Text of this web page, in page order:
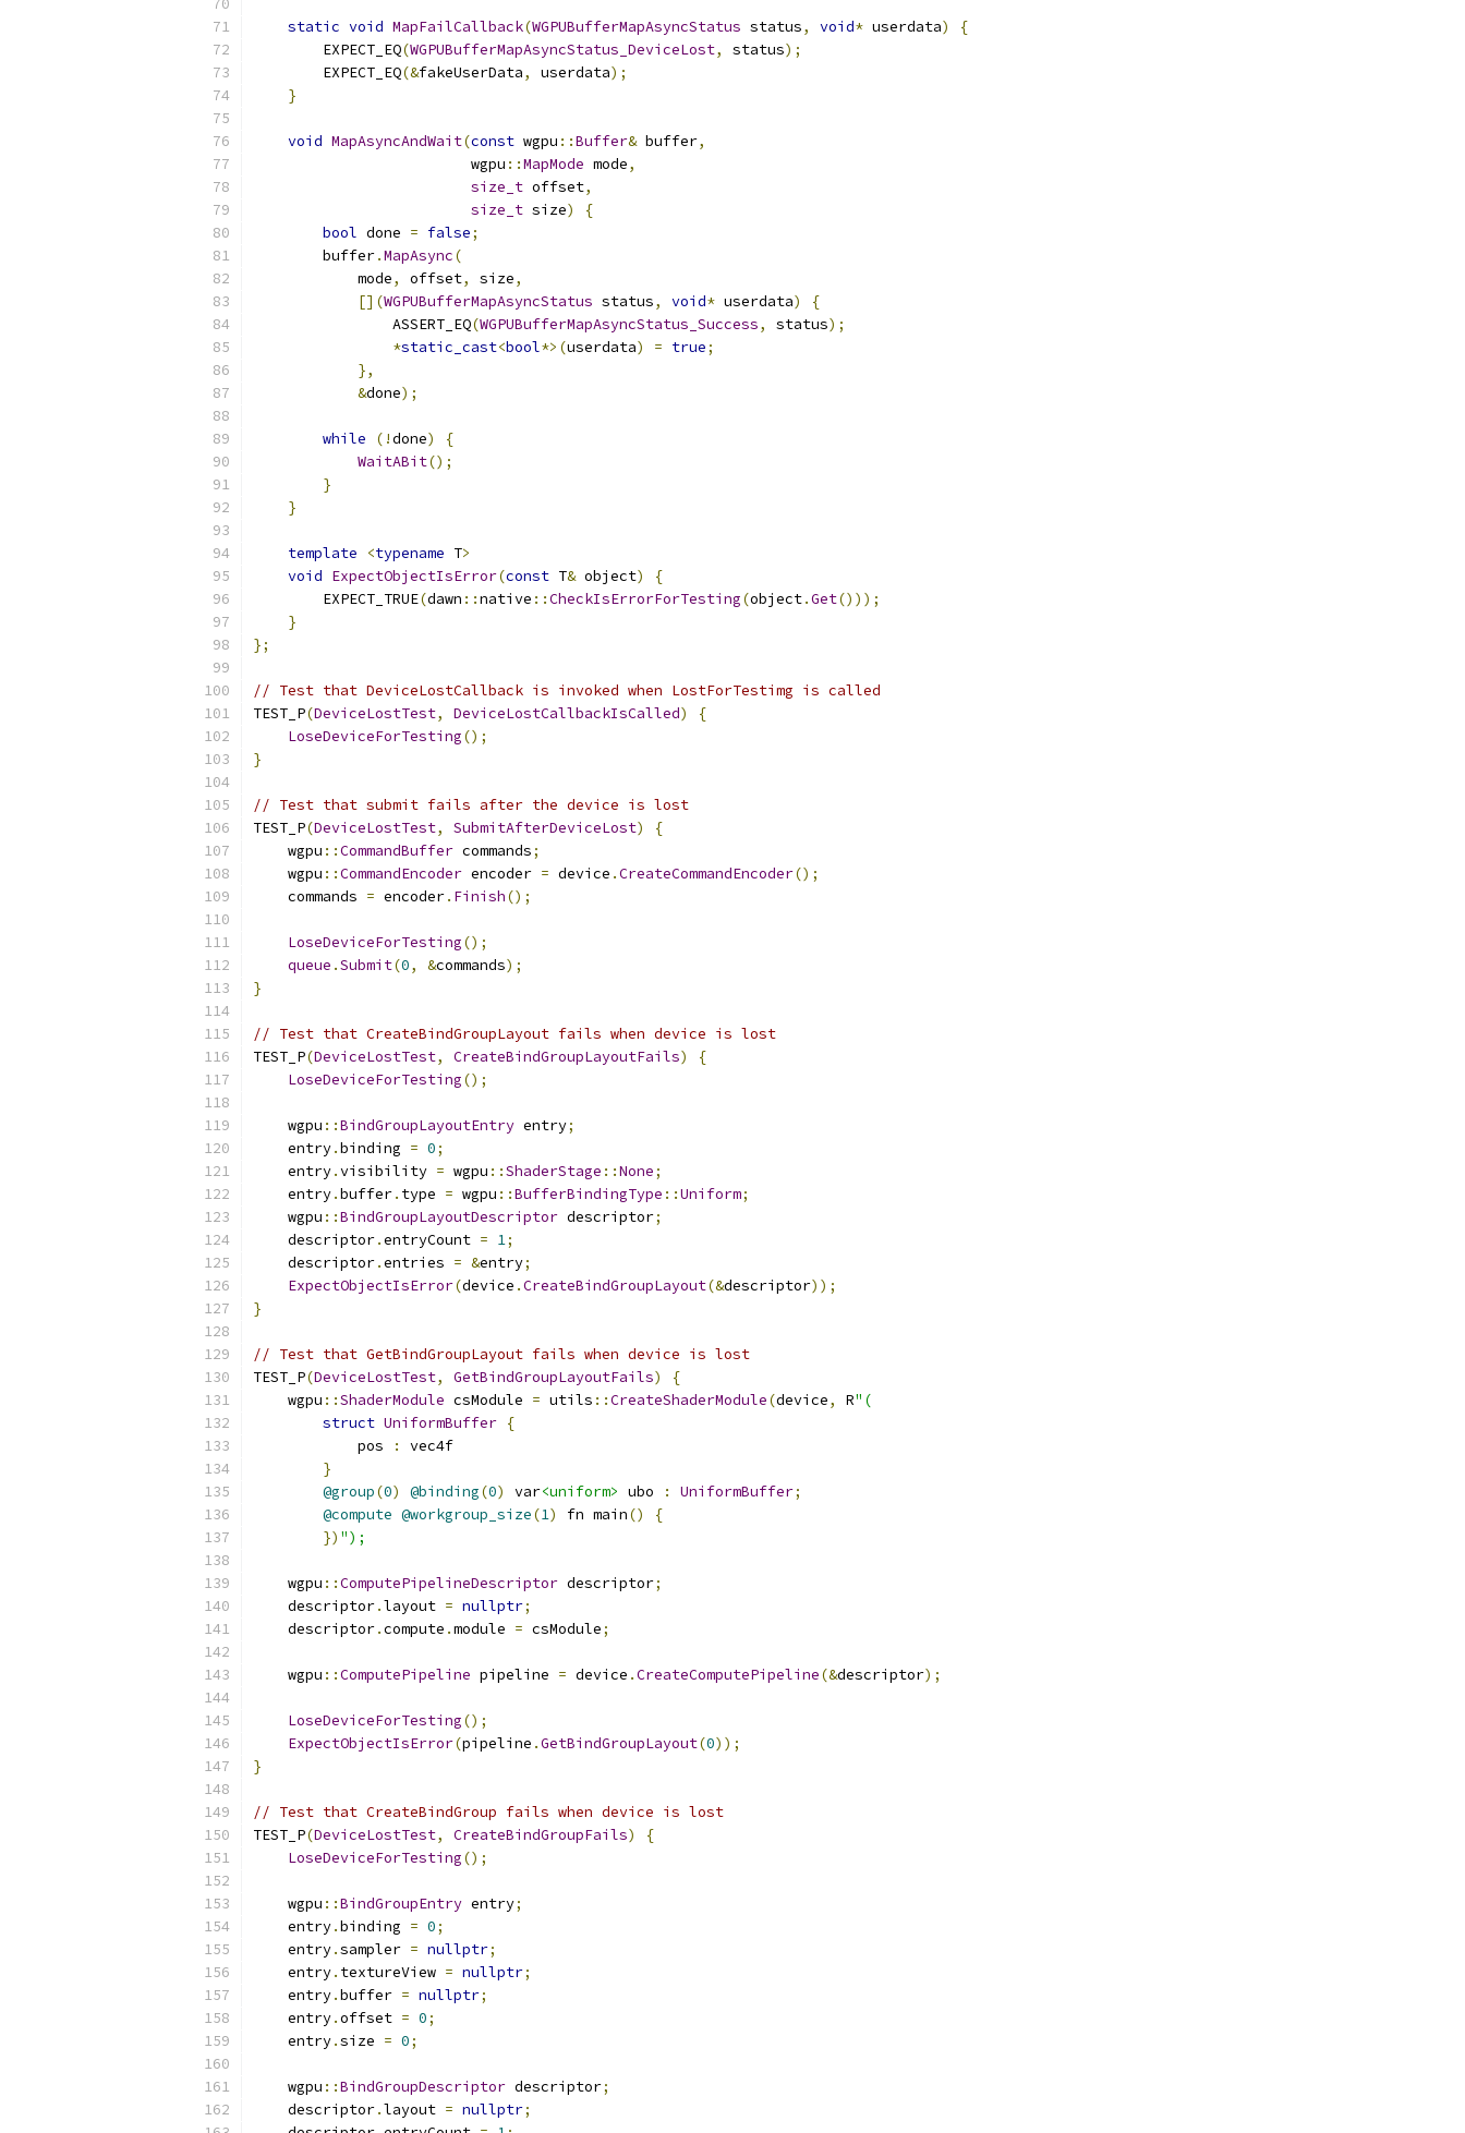
static void MapFailCallback(WGPUBufferMapAsyncStatus status, void* userdata)
{
        EXPECT_EQ
(WGPUBufferMapAsyncStatus_DeviceLost, status);
        EXPECT_EQ
(&fakeUserData, userdata);
}
void MapAsyncAndWait(const wgpu ::Buffer& buffer,
                         wgpu
::MapMode mode,
size_t offset,
size_t size)
{
bool done = false;
        buffer
.MapAsync(
            mode
, offset, size,
[](WGPUBufferMapAsyncStatus status, void* userdata)
{
                ASSERT_EQ
(WGPUBufferMapAsyncStatus_Success, status);
*static_cast<bool*>(userdata) = true;
},
&done);
while (!done)
{
WaitABit();
}
}
template <typename T>
void ExpectObjectIsError(const T& object)
{
        EXPECT_TRUE
(dawn ::native ::CheckIsErrorForTesting(object.Get()));
}
};
// Test that DeviceLostCallback is invoked when LostForTestimg is called
TEST_P(DeviceLostTest, DeviceLostCallbackIsCalled)
{
LoseDeviceForTesting();
}
// Test that submit fails after the device is lost
TEST_P(DeviceLostTest, SubmitAfterDeviceLost)
{
    wgpu
::CommandBuffer commands;
    wgpu
::CommandEncoder encoder = device .CreateCommandEncoder();
    commands
= encoder. Finish();
LoseDeviceForTesting();
queue .Submit(0, &commands);
}
// Test that CreateBindGroupLayout fails when device is lost
TEST_P(DeviceLostTest, CreateBindGroupLayoutFails)
{
LoseDeviceForTesting();
    wgpu
::BindGroupLayoutEntry entry;
    entry
.binding = 0;
    entry
.visibility = wgpu ::ShaderStage ::None;
    entry
.buffer. type = wgpu ::BufferBindingType ::Uniform;
    wgpu
::BindGroupLayoutDescriptor descriptor;
    descriptor
.entryCount = 1;
    descriptor
.entries = &entry;
ExpectObjectIsError(device .CreateBindGroupLayout(&descriptor));
}
// Test that GetBindGroupLayout fails when device is lost
TEST_P(DeviceLostTest, GetBindGroupLayoutFails)
{
    wgpu
::ShaderModule csModule = utils ::CreateShaderModule(device, R"(
struct UniformBuffer {
            pos
:
vec4f
}
@group(0) @binding(0) var<uniform> ubo : UniformBuffer;
@compute @workgroup_size(1) fn main()
{
}) ");
    wgpu
::ComputePipelineDescriptor descriptor;
    descriptor
.layout = nullptr;
    descriptor
.compute .module = csModule;
    wgpu
::ComputePipeline pipeline = device .CreateComputePipeline(&descriptor);
LoseDeviceForTesting();
ExpectObjectIsError(pipeline .GetBindGroupLayout(0));
}
// Test that CreateBindGroup fails when device is lost
TEST_P(DeviceLostTest, CreateBindGroupFails)
{
LoseDeviceForTesting();
    wgpu
::BindGroupEntry entry;
    entry
.binding = 0;
    entry
.sampler = nullptr;
    entry
. textureView = nullptr;
    entry
.buffer = nullptr;
    entry
.offset = 0;
    entry
.size = 0;
    wgpu
::BindGroupDescriptor descriptor;
    descriptor
.layout = nullptr;